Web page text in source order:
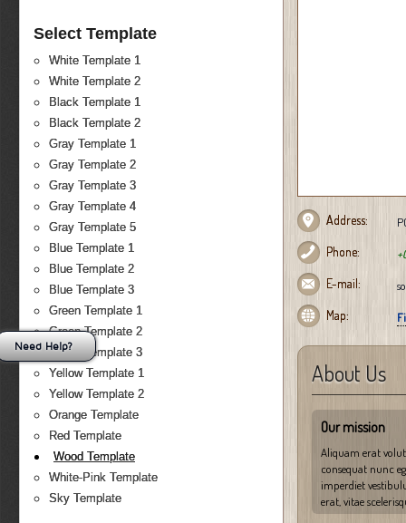
Select Template
White Template 1
White Template 2
Black Template 1
Black Template 2
Gray Template 1
Gray Template 2
Gray Template 3
Gray Template 4
Gray Template 5
Blue Template 1
Blue Template 2
Blue Template 3
Green Template 1
Green Template 2
Green Template 3
Yellow Template 1
Yellow Template 2
Orange Template
Red Template
Wood Template
White-Pink Template
Sky Template
Address:
Phone:
E-mail:
Map:
About Us
Our mission
Aliquam erat
consequat nunc
imperdiet
erat, vitae
Need Help?